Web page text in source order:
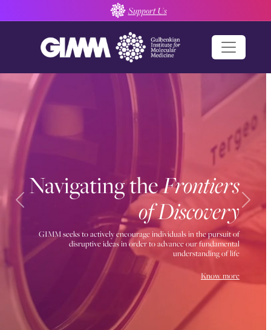
to
Support Us
Navigating theFrontiers
of Discovery
GIMM seeks to actively encourage individuals in the pursuit of
disruptive ideas in order to advance our fundamental
understanding of life
Know more
Previous Next